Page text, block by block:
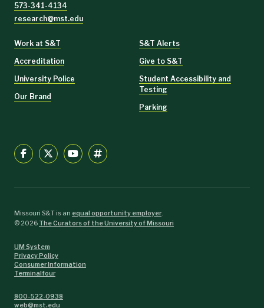
573-341-4134
research@mst.edu
Work at S&T
Accreditation
University Police
Our Brand
S&T Alerts
Give to S&T
Student Accessibility and
Testing
Parking
Missouri S&T is an equal opportunity employer.
©2026 The Curators of the University of Missouri
UM System
Privacy Policy
Consumer Information
Terminalfour
800-522-0938
web@mst.edu